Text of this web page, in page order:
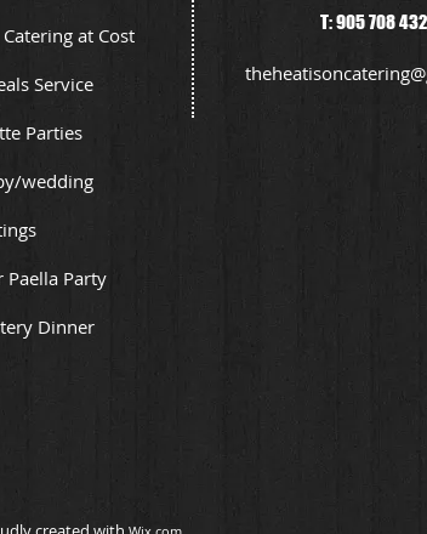
at Cost
Service
Parties
wedding
Paella Party
Dinner
T: 905 708